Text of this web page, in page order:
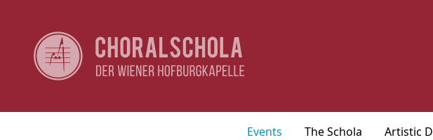
Events The Schola Artistic